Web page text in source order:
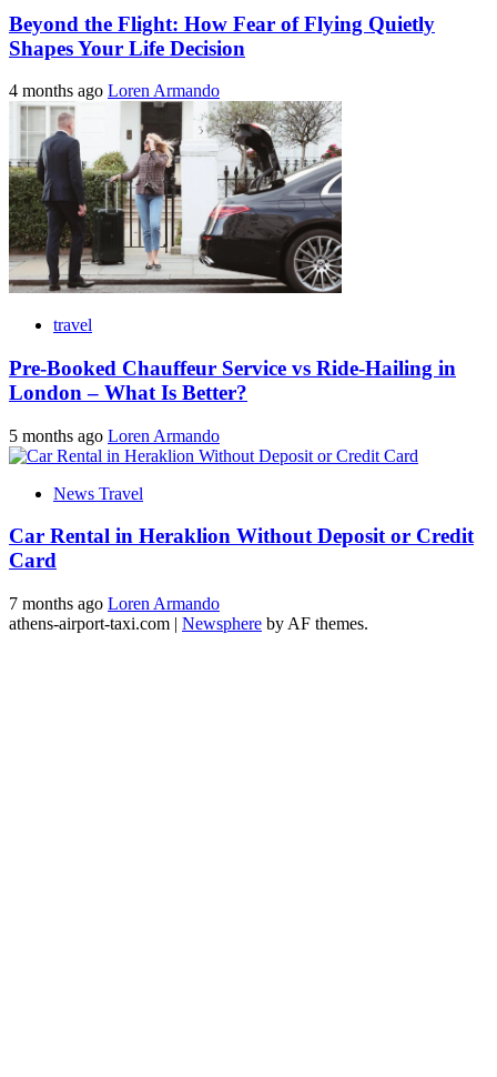
Beyond the Flight: How Fear of Flying Quietly
Shapes Your Life Decision
4 months ago Loren Armando
travel
Pre-Booked Chauffeur Service vs Ride-Hailing in
London – What Is Better?
5 months ago Loren Armando
News Travel
Car Rental in Heraklion Without Deposit or Credit
Card
7 months ago Loren Armando
athens-airport-taxi.com | Newsphere by AF themes.